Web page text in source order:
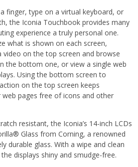
finger, type on a virtual keyboard, or
the Iconia Touchbook provides many
experience a truly personal one.
what is shown on each screen,
on the top screen and browse
the bottom one, or view a single web
Using the bottom screen to
on the top screen keeps
pages free of icons and other
resistant, the Iconia’s 14-inch LCDs
Glass from Corning, a renowned
durable glass. With a wipe and clean
displays shiny and smudge-free.